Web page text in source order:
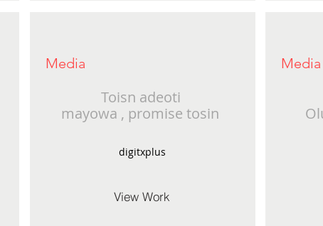
Media
Toisn adeoti
mayowa , promise tosin
digitxplus
View Work
Media